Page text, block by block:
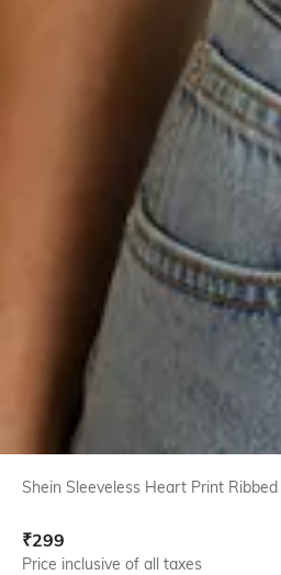
Shein Sleeveless Heart Print
₹299
Price inclusive of all taxes